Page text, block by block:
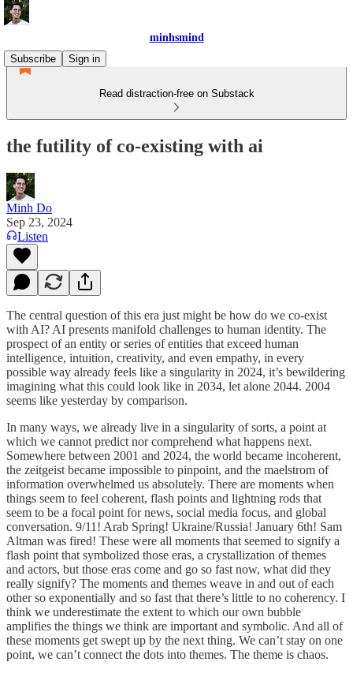
minhsmind
Subscribe
Sign in
Read distraction-free on Substack
the futility of co-existing with ai
Minh Do
Sep 23, 2024
Listen
The central question of this era just might be how do we co-exist
with AI? AI presents manifold challenges to human identity. The
prospect of an entity or series of entities that exceed human
intelligence, intuition, creativity, and even empathy, in every
possible way already feels like a singularity in 2024, it’s bewildering
imagining what this could look like in 2034, let alone 2044. 2004
seems like yesterday by comparison.
In many ways, we already live in a singularity of sorts, a point at
which we cannot predict nor comprehend what happens next.
Somewhere between 2001 and 2024, the world became incoherent,
the zeitgeist became impossible to pinpoint, and the maelstrom of
information overwhelmed us absolutely. There are moments when
things seem to feel coherent, flash points and lightning rods that
seem to be a focal point for news, social media focus, and global
conversation. 9/11! Arab Spring! Ukraine/Russia! January 6th! Sam
Altman was fired! These were all moments that seemed to signify a
flash point that symbolized those eras, a crystallization of themes
and actors, but those eras come and go so fast now, what did they
really signify? The moments and themes weave in and out of each
other so exponentially and so fast that there’s little to no coherency. I
think we underestimate the extent to which our own bubble
amplifies the things we think are important and symbolic. And all of
these moments get swept up by the next thing. We can’t stay on one
point, we can’t connect the dots into themes. The theme is chaos.